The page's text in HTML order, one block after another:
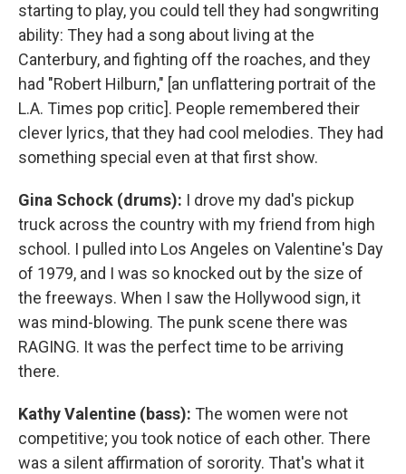
starting to play, you could tell they had songwriting
ability: They had a song about living at the
Canterbury, and fighting off the roaches, and they
had "Robert Hilburn," [an unflattering portrait of the
L.A. Times pop critic]. People remembered their
clever lyrics, that they had cool melodies. They had
something special even at that first show.
Gina Schock (drums): I drove my dad's pickup
truck across the country with my friend from high
school. I pulled into Los Angeles on Valentine's Day
of 1979, and I was so knocked out by the size of
the freeways. When I saw the Hollywood sign, it
was mind-blowing. The punk scene there was
RAGING. It was the perfect time to be arriving
there.
Kathy Valentine (bass): The women were not
competitive; you took notice of each other. There
was a silent affirmation of sorority. That's what it